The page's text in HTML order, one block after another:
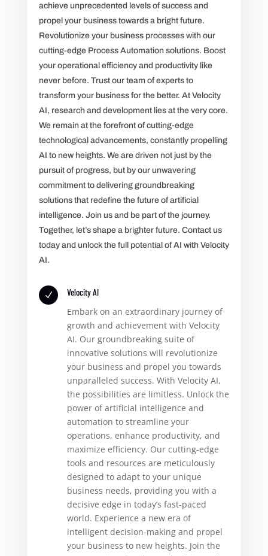
achieve unprecedented levels of success and
propel your business towards a bright future.
Revolutionize your business processes with our
cutting-edge Process Automation solutions. Boost
your operational efficiency and productivity like
never before. Trust our team of experts to
transform your business for the better. At Velocity
AI, research and development lies at the very core.
We remain at the forefront of cutting-edge
technological advancements, constantly propelling
AI to new heights. We are driven not just by the
pursuit of progress, but by our unwavering
commitment to delivering groundbreaking
solutions that redefine the future of artificial
intelligence. Join us and be part of the journey.
Together, let’s shape a brighter future. Contact us
today and unlock the full potential of AI with Velocity
AI.
N Velocity AI
Embark on an extraordinary journey of
growth and achievement with Velocity
AI. Our groundbreaking suite of
innovative solutions will revolutionize
your business and propel you towards
unparalleled success. With Velocity AI,
the possibilities are limitless. Unlock the
power of artificial intelligence and
automation to streamline your
operations, enhance productivity, and
maximize efficiency. Our cutting-edge
tools and resources are meticulously
designed to adapt to your unique
business needs, providing you with a
decisive edge in today’s fast-paced
world. Experience a new era of
intelligent decision-making and propel
your business to new heights. Join the